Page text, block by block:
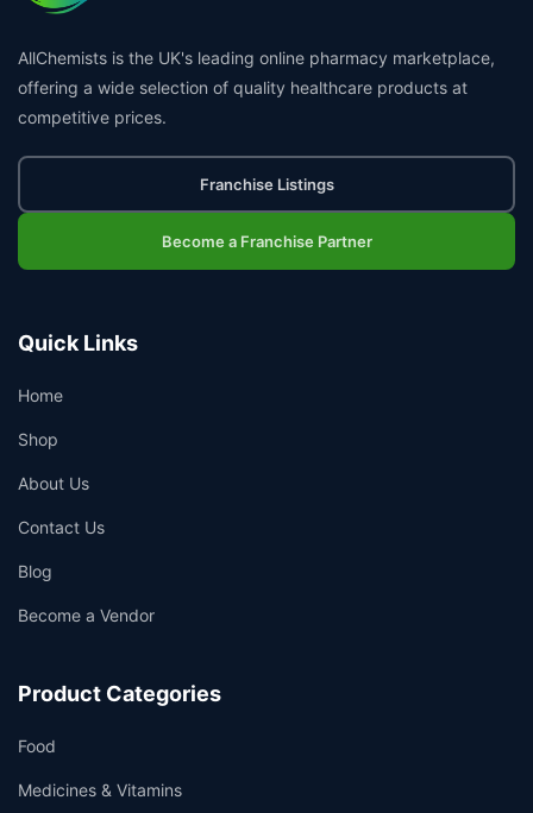
AllChemists is the UK's leading online pharmacy marketplace,
offering a wide selection of quality healthcare products at
competitive prices.
Franchise Listings
Become a Franchise Partner
Quick Links
Home
Shop
About Us
Contact Us
Blog
Become a Vendor
Product Categories
Food
Medicines & Vitamins